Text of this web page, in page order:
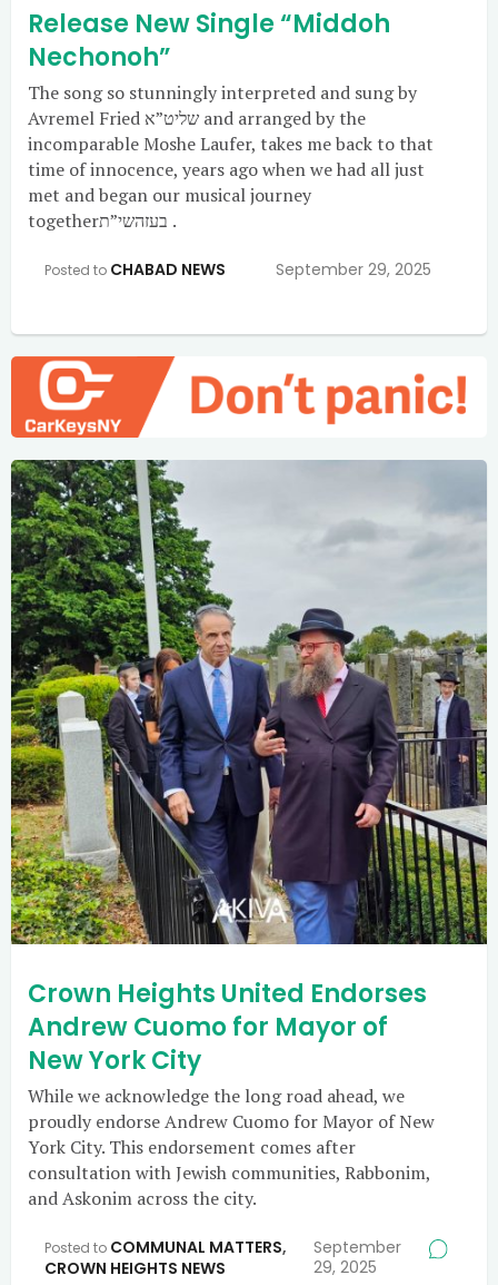
Release New Single “Middoh
Nechonoh”
The song so stunningly interpreted and sung by
Avremel Fried שליט”א and arranged by the
incomparable Moshe Laufer, takes me back to that
time of innocence, years ago when we had all just
met and began our musical journey
togetherבעזהשי”ת .
Posted to CHABAD NEWS September 29, 2025
Crown Heights United Endorses
Andrew Cuomo for Mayor of
New York City
While we acknowledge the long road ahead, we
proudly endorse Andrew Cuomo for Mayor of New
York City. This endorsement comes after
consultation with Jewish communities, Rabbonim,
and Askonim across the city.
Posted to COMMUNAL MATTERS,
CROWN HEIGHTS NEWS
September
29, 2025